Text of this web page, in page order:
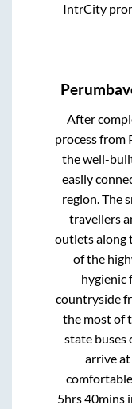
IntrCity
After
process from
the well-
easily
region. The
travellers
outlets along
of the
hygienic
countryside
the most of
state buses
arrive
5hrs 40mins